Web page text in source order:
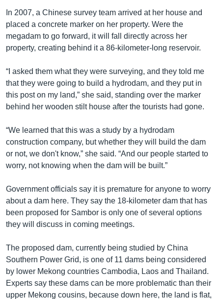
In 2007, a Chinese survey team arrived at her house and
placed a concrete marker on her property. Were the
megadam to go forward, it will fall directly across her
property, creating behind it a 86-kilometer-long reservoir.
“I asked them what they were surveying, and they told me
that they were going to build a hydrodam, and they put in
this post on my land,” she said, standing over the marker
behind her wooden stilt house after the tourists had gone.
“We learned that this was a study by a hydrodam
construction company, but whether they will build the dam
or not, we don't know,” she said. “And our people started to
worry, not knowing when the dam will be built.”
Government officials say it is premature for anyone to worry
about a dam here. They say the 18-kilometer dam that has
been proposed for Sambor is only one of several options
they will discuss in coming meetings.
The proposed dam, currently being studied by China
Southern Power Grid, is one of 11 dams being considered
by lower Mekong countries Cambodia, Laos and Thailand.
Experts say these dams can be more problematic than their
upper Mekong cousins, because down here, the land is flat,